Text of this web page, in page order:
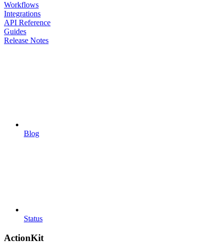
Workflows
Integrations
API Reference
Guides
Release Notes
Blog
Status
ActionKit